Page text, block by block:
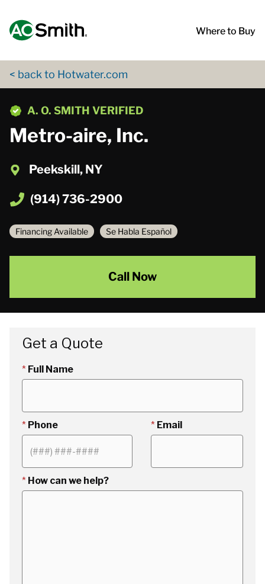
Where to Buy
< back to Hotwater.com
A. O. SMITH VERIFIED
Metro-aire, Inc.
Peekskill, NY
(914) 736-2900
Financing Available Se Habla Español
Call Now